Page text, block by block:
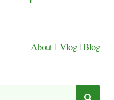
About | Vlog |Blog